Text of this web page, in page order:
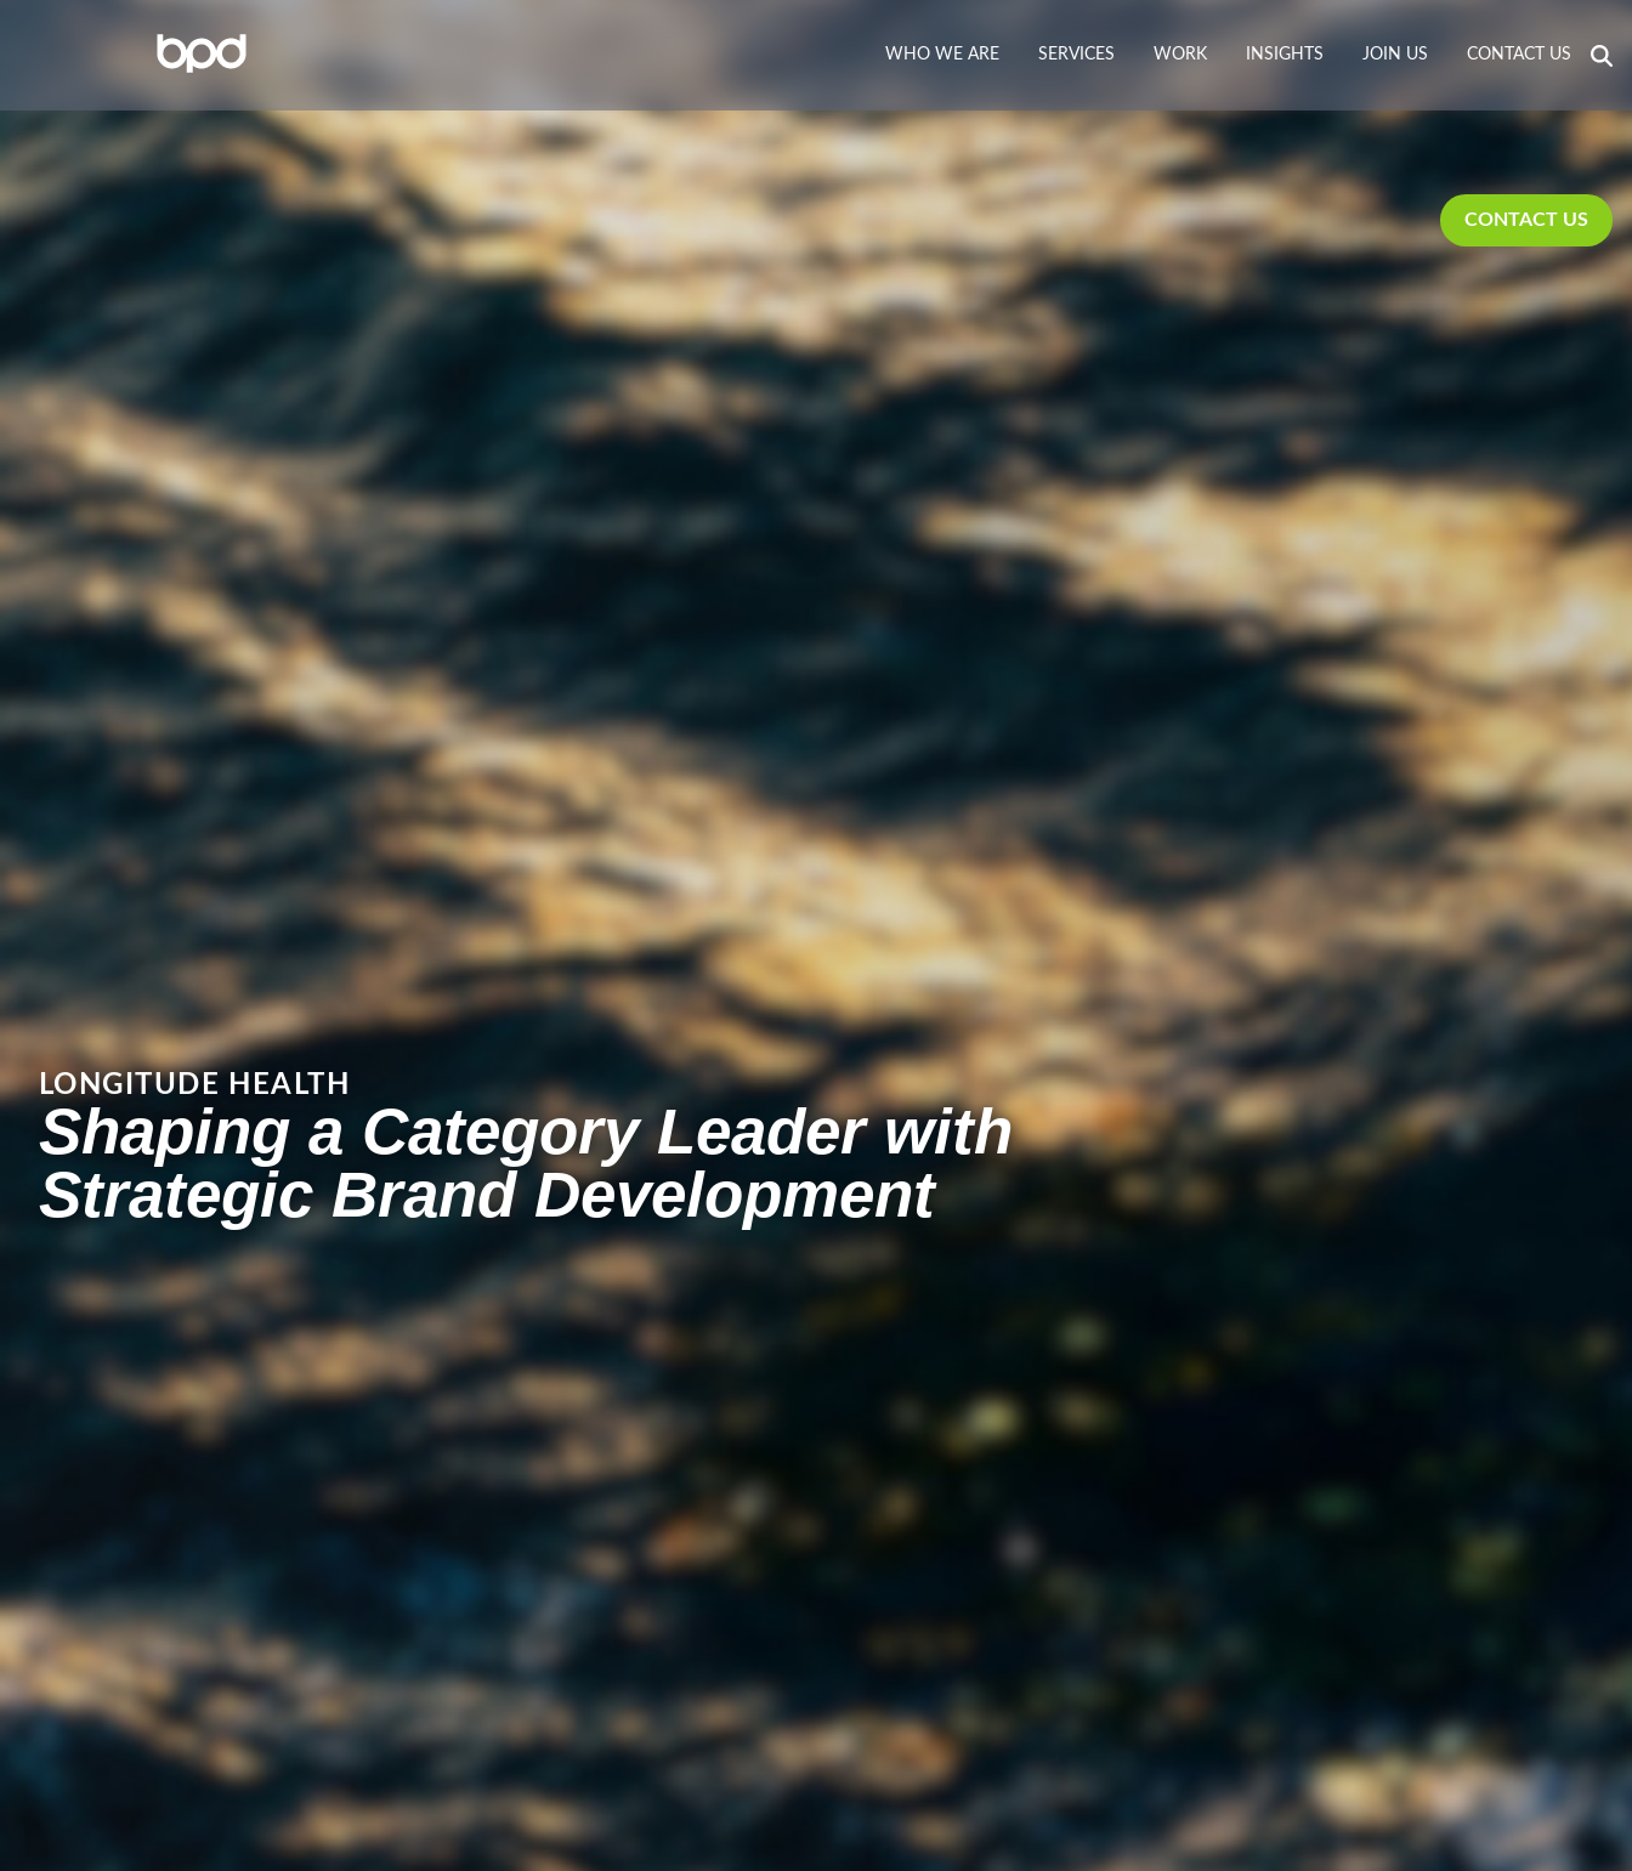
CONTACT US
WHO WE ARE SERVICES WORK INSIGHTS JOIN US CONTACT US
LONGITUDE HEALTH
Shaping a Category Leader with
Strategic Brand Development